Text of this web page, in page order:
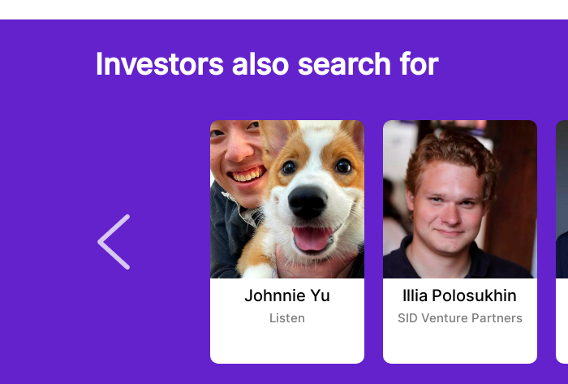
Investors also search for
Johnnie Yu
Listen
Illia Polosukhin
SID Venture Partners